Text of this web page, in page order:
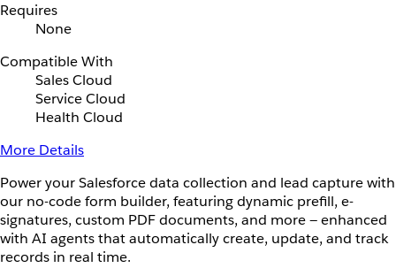
Requires
None
Compatible With
Sales Cloud
Service Cloud
Health Cloud
More Details
Power your Salesforce data collection and lead capture with
our no-code form builder, featuring dynamic prefill, e-
signatures, custom PDF documents, and more — enhanced
with AI agents that automatically create, update, and track
records in real time.